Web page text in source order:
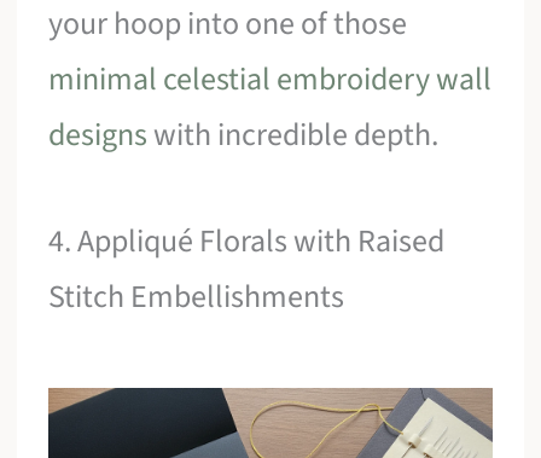
your hoop into one of those
minimal celestial embroidery wall
designswith incredible depth.
4. Appliqué Florals with Raised
Stitch Embellishments